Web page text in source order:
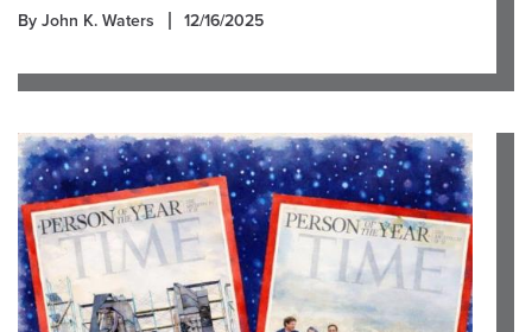
By John K. Waters 12/16/2025